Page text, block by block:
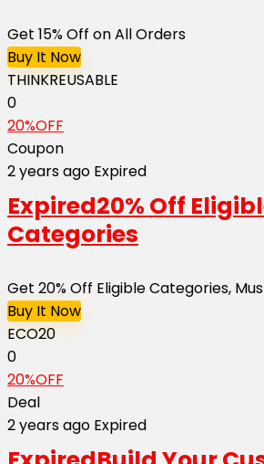
Get 15% Off on All Orders
Buy It Now
THINKREUSABLE
0
20%OFF
Coupon
2 years ago Expired
Expired20% Off
Categories
Get 20% Off Eligible Categories,
Buy It Now
ECO20
0
20%OFF
Deal
2 years ago Expired